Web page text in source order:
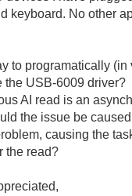
keyboard. No other
to programatically (in
the USB-6009 driver?
AI read is an
the issue be
causing the
the read?